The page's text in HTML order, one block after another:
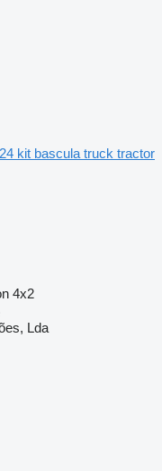
kit bascula truck tractor
4x2
Lda